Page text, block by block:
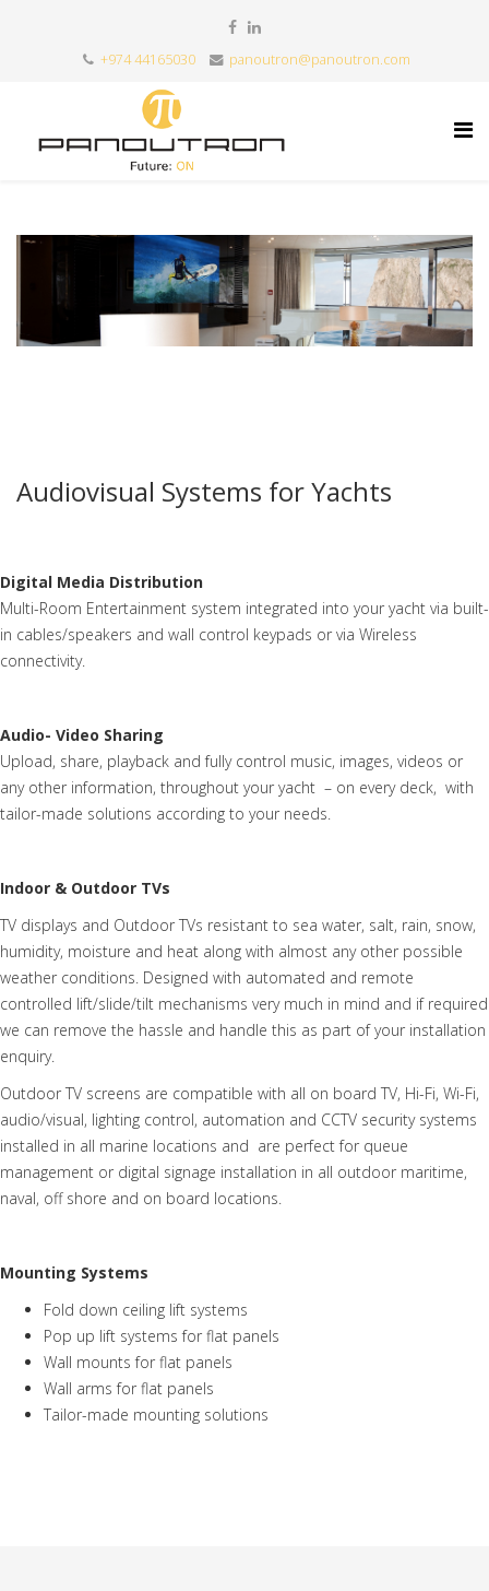
+974 44165030 panoutron@panoutron.com
Audiovisual Systems for Yachts
Digital Media Distribution
Multi-Room Entertainment system integrated into your yacht via built-
in cables/speakers and wall control keypads or via Wireless
connectivity.
Audio- Video Sharing
Upload, share, playback and fully control music, images, videos or
any other information, throughout your yacht – on every deck, with
tailor-made solutions according to your needs.
Indoor & Outdoor TVs
TV displays and Outdoor TVs resistant to sea water, salt, rain, snow,
humidity, moisture and heat along with almost any other possible
weather conditions. Designed with automated and remote
controlled lift/slide/tilt mechanisms very much in mind and if required
we can remove the hassle and handle this as part of your installation
enquiry.
Outdoor TV screens are compatible with all on board TV, Hi-Fi, Wi-Fi,
audio/visual, lighting control, automation and CCTV security systems
installed in all marine locations and are perfect for queue
management or digital signage installation in all outdoor maritime,
naval, off shore and on board locations.
Mounting Systems
Fold down ceiling lift systems
Pop up lift systems for flat panels
Wall mounts for flat panels
Wall arms for flat panels
Tailor-made mounting solutions